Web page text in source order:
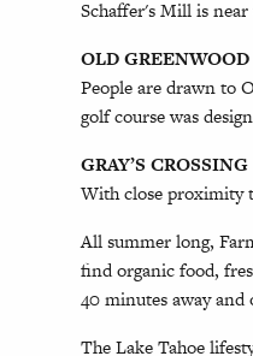
Schaffer's Mill is
OLD GREENWOOD
People are drawn to
golf course was
GRAY’S CROSSING
With close proximity
All summer long,
find organic food,
40 minutes away
The Lake Tahoe